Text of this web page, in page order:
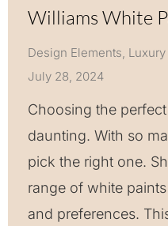
Williams White
Design Elements,
July 28, 2024
Choosing the
daunting. With so
pick the right one.
range of white
and preferences.